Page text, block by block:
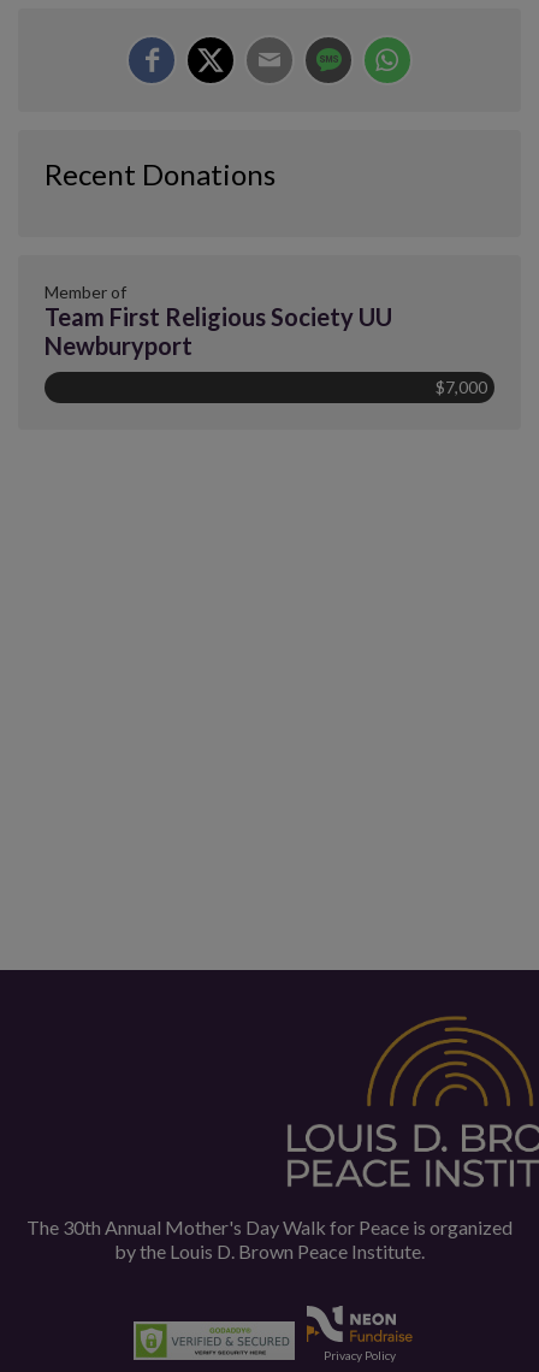
Recent Donations
Member of
Team First Religious Society UU
Newburyport
$7,000
The 30th Annual Mother's Day Walk for Peace is organized
by the Louis D. Brown Peace Institute.
Privacy Policy